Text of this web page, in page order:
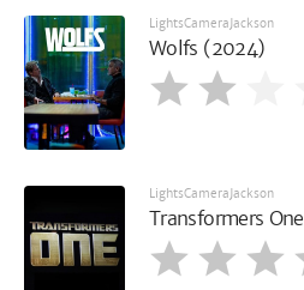
LightsCameraJackson
Wolfs (2024)
LightsCameraJackson
Transformers One